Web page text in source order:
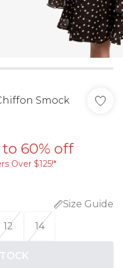
Smock
to 60% off
Over $125!​*
Size Guide
12 14